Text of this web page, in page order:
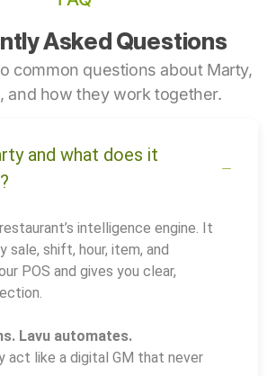
Asked Questions
common questions about Marty,
and how they work together.
and what does it
intelligence engine. It
sale, shift, hour, item, and
POS and gives you clear,
Lavu automates.
act like a digital GM that never